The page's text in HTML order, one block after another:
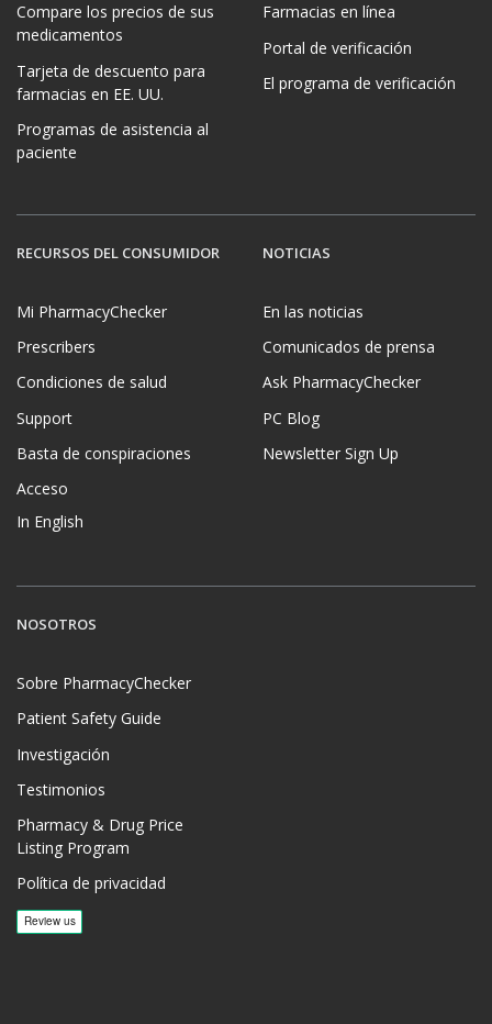
Compare los precios de sus
medicamentos
Tarjeta de descuento para
farmacias en EE. UU.
Programas de asistencia al
paciente
Farmacias en línea
Portal de verificación
El programa de verificación
RECURSOS DEL CONSUMIDOR
Mi PharmacyChecker
Prescribers
Condiciones de salud
Support
Basta de conspiraciones
Acceso
In English
NOTICIAS
En las noticias
Comunicados de prensa
Ask PharmacyChecker
PC Blog
Newsletter Sign Up
NOSOTROS
Sobre PharmacyChecker
Patient Safety Guide
Investigación
Testimonios
Pharmacy & Drug Price
Listing Program
Política de privacidad